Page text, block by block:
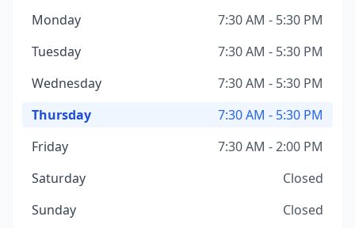
Monday
7:30 AM - 5:30 PM
Tuesday
7:30 AM - 5:30 PM
Wednesday
7:30 AM - 5:30 PM
Thursday
7:30 AM - 5:30 PM
Friday
7:30 AM - 2:00 PM
Saturday
Closed
Sunday
Closed